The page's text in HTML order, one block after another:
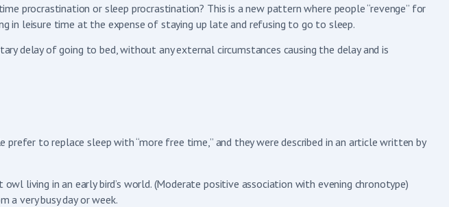
procrastination or sleep procrastination? This is a new pattern where people “revenge” for
in leisure time at the expense of staying up late and refusing to go to sleep.
delay of going to bed, without any external circumstances causing the delay and is
prefer to replace sleep with “more free time,” and they were described in an article written by
owl living in an early bird’s world. (Moderate positive association with evening chronotype)
a very busy day or week.